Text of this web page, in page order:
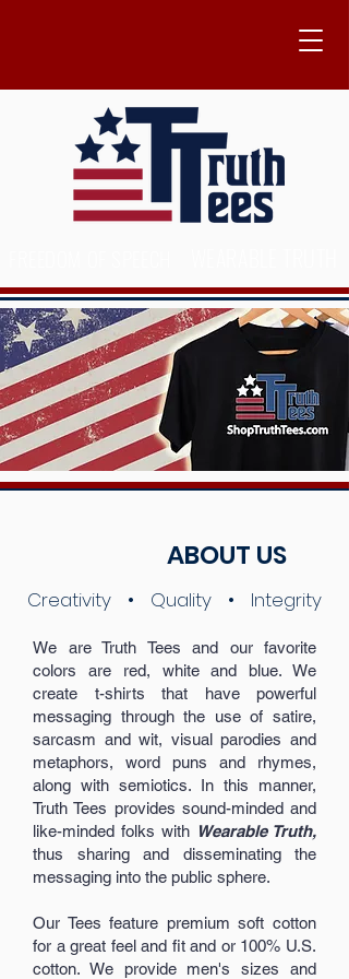
ABOUT US
Creativity • Quality • Integrity
We are Truth Tees and our favorite
colors are red, white and blue. We
create t-shirts that have powerful
messaging through the use of satire,
sarcasm and wit, visual parodies and
metaphors, word puns and rhymes,
along with semiotics. In this manner,
Truth Tees provides sound-minded and
like-minded folks with Wearable Truth,
thus sharing and disseminating the
messaging into the public sphere.
Our Tees feature premium soft cotton
for a great feel and fit and or 100% U.S.
cotton. We provide men's sizes and